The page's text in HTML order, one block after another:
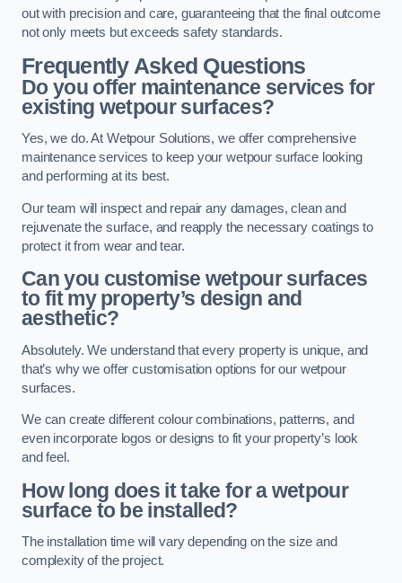
out with precision and care, guaranteeing that the final outcome
not only meets but exceeds safety standards.
Frequently Asked Questions
Do you offer maintenance services for
existing wetpour surfaces?
Yes, we do. At Wetpour Solutions, we offer comprehensive
maintenance services to keep your wetpour surface looking
and performing at its best.
Our team will inspect and repair any damages, clean and
rejuvenate the surface, and reapply the necessary coatings to
protect it from wear and tear.
Can you customise wetpour surfaces
to fit my property’s design and
aesthetic?
Absolutely. We understand that every property is unique, and
that’s why we offer customisation options for our wetpour
surfaces.
We can create different colour combinations, patterns, and
even incorporate logos or designs to fit your property’s look
and feel.
How long does it take for a wetpour
surface to be installed?
The installation time will vary depending on the size and
complexity of the project.